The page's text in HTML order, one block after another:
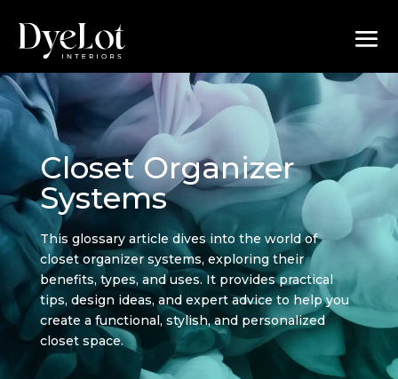
Closet Organizer
Systems
This glossary article dives into the world of
closet organizer systems, exploring their
benefits, types, and uses. It provides practical
tips, design ideas, and expert advice to help you
create a functional, stylish, and personalized
closet space.